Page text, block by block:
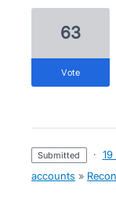
63
vote
submitted ·
accounts »